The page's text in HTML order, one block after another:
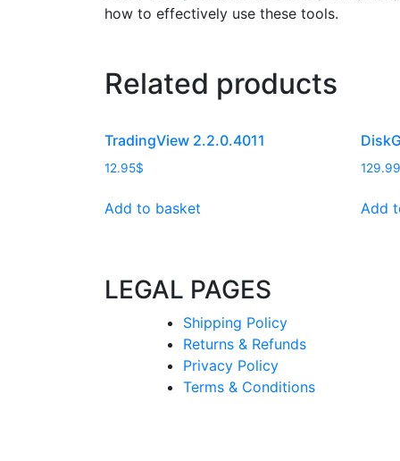
how to effectively use these tools.
Related products
TradingView 2.2.0.4011
12.95$
Add to basket
129.99
Add
LEGAL PAGES
Shipping Policy
Returns & Refunds
Privacy Policy
Terms & Conditions